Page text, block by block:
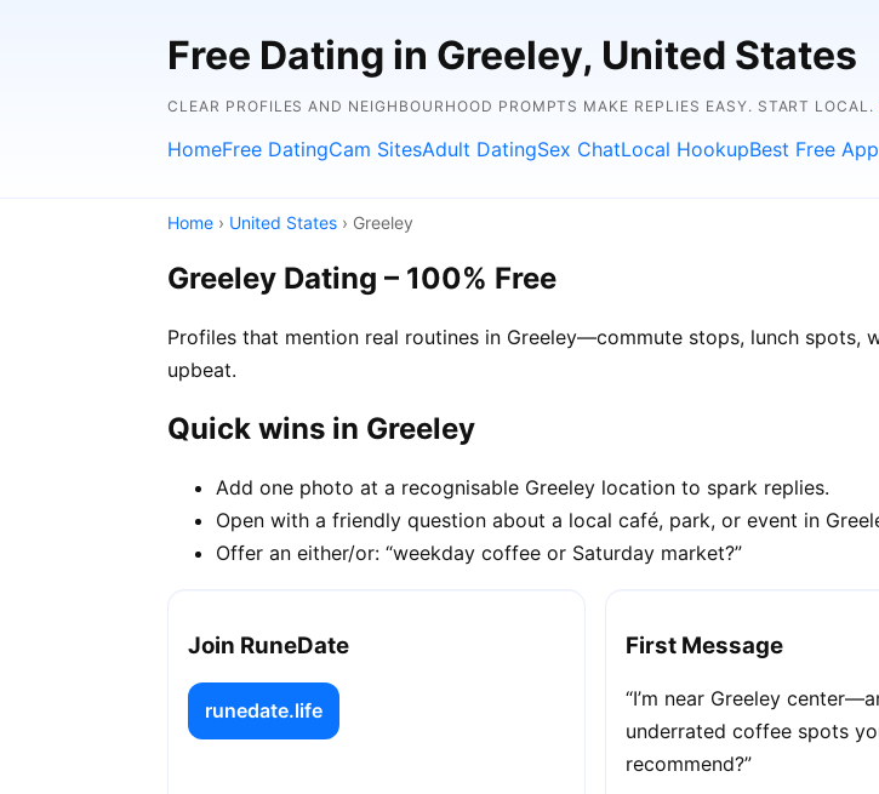
Free Dating in Greeley, United States
CLEAR PROFILES AND NEIGHBOURHOOD PROMPTS MAKE REPLIES EASY. START LOCAL.
HomeFree DatingCam SitesAdult DatingSex ChatLocal HookupBest Free
Home › United States › Greeley
Greeley Dating – 100% Free
Profiles that mention real routines in Greeley—commute stops, lunch
upbeat.
Quick wins in Greeley
Add one photo at a recognisable Greeley location to spark replies.
Open with a friendly question about a local café, park, or event in
Offer an either/or: “weekday coffee or Saturday market?”
Join RuneDate
runedate.life
First Message
“I’m near Greeley
underrated coffee spots
recommend?”